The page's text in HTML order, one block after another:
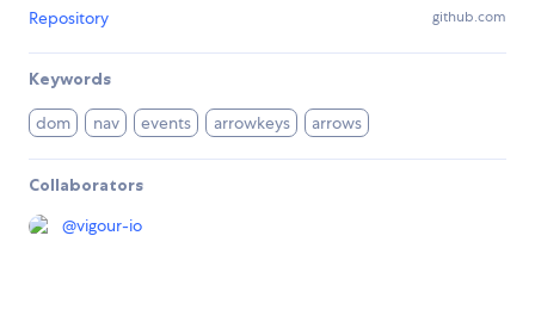
Repository github.com
Keywords
dom nav events arrowkeys arrows
Collaborators
@vigour-io